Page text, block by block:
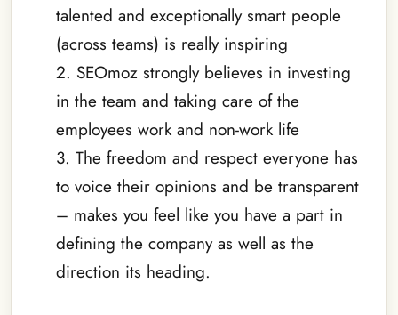
talented and exceptionally smart people
(across teams) is really inspiring
2. SEOmoz strongly believes in investing
in the team and taking care of the
employees work and non-work life
3. The freedom and respect everyone has
to voice their opinions and be transparent
– makes you feel like you have a part in
defining the company as well as the
direction its heading.